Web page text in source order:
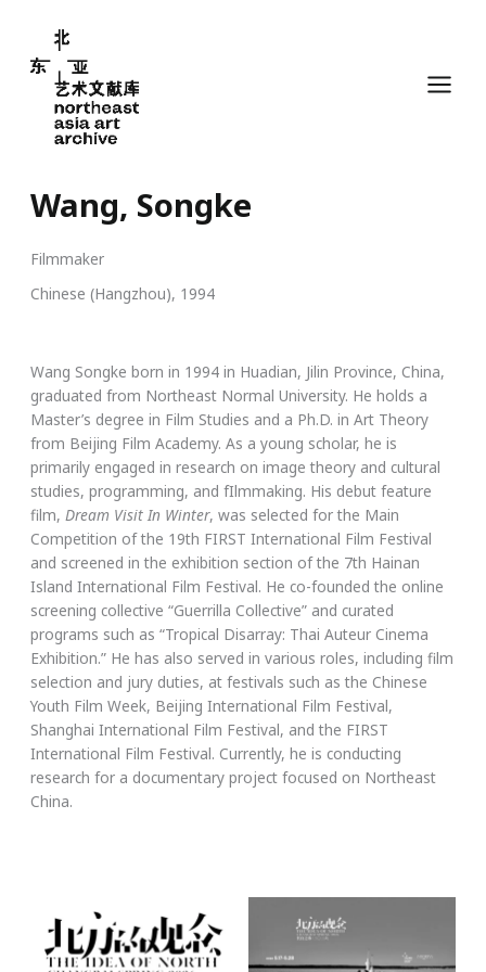
content
Wang, Songke
Filmmaker
Chinese (Hangzhou), 1994
Wang Songke born in 1994 in Huadian, Jilin Province, China,
graduated from Northeast Normal University. He holds a
Master’s degree in Film Studies and a Ph.D. in Art Theory
from Beijing Film Academy. As a young scholar, he is
primarily engaged in research on image theory and cultural
studies, programming, and fIlmmaking. His debut feature
film, Dream Visit In Winter, was selected for the Main
Competition of the 19th FIRST International Film Festival
and screened in the exhibition section of the 7th Hainan
Island International Film Festival. He co-founded the online
screening collective “Guerrilla Collective” and curated
programs such as “Tropical Disarray: Thai Auteur Cinema
Exhibition.” He has also served in various roles, including film
selection and jury duties, at festivals such as the Chinese
Youth Film Week, Beijing International Film Festival,
Shanghai International Film Festival, and the FIRST
International Film Festival. Currently, he is conducting
research for a documentary project focused on Northeast
China.